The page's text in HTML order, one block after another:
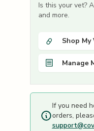
Is this your vet?
and more.
Shop My
Manage
If you need
orders,